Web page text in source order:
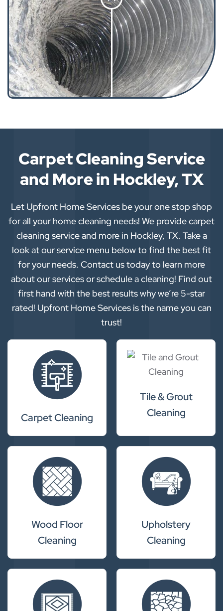
Carpet Cleaning Service
and More in Hockley, TX
Let Upfront Home Services be your one stop shop
for all your home cleaning needs! We provide carpet
cleaning service and more in Hockley, TX. Take a
look at our service menu below to find the best fit
for your needs. Contact us today to learn more
about our services or schedule a cleaning! Find out
first hand with the best results why we’re 5-star
rated! Upfront Home Services is the name you can
trust!
Carpet Cleaning
Tile & Grout
Cleaning
Wood Floor
Cleaning
Upholstery
Cleaning